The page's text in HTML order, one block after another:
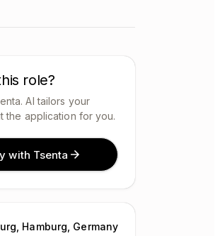
role?
AI tailors your
the application for you.
with Tsenta
Hamburg, Germany